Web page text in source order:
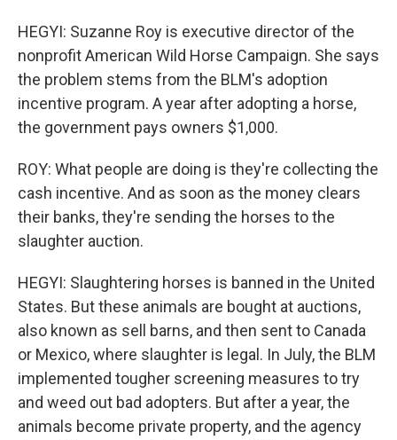
HEGYI: Suzanne Roy is executive director of the
nonprofit American Wild Horse Campaign. She says
the problem stems from the BLM's adoption
incentive program. A year after adopting a horse,
the government pays owners $1,000.
ROY: What people are doing is they're collecting the
cash incentive. And as soon as the money clears
their banks, they're sending the horses to the
slaughter auction.
HEGYI: Slaughtering horses is banned in the United
States. But these animals are bought at auctions,
also known as sell barns, and then sent to Canada
or Mexico, where slaughter is legal. In July, the BLM
implemented tougher screening measures to try
and weed out bad adopters. But after a year, the
animals become private property, and the agency